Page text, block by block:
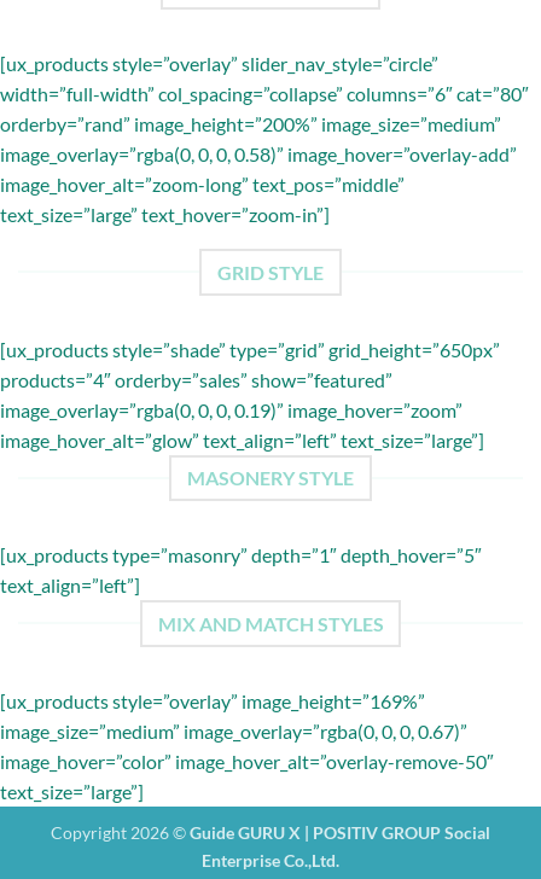
[ux_products style=”overlay” slider_nav_style=”circle”
width=”full-width” col_spacing=”collapse” columns=”6″ cat=”80″
orderby=”rand” image_height=”200%” image_size=”medium”
image_overlay=”rgba(0, 0, 0, 0.58)” image_hover=”overlay-add”
image_hover_alt=”zoom-long” text_pos=”middle”
text_size=”large” text_hover=”zoom-in”]
GRID STYLE
[ux_products style=”shade” type=”grid” grid_height=”650px”
products=”4″ orderby=”sales” show=”featured”
image_overlay=”rgba(0, 0, 0, 0.19)” image_hover=”zoom”
image_hover_alt=”glow” text_align=”left” text_size=”large”]
MASONERY STYLE
[ux_products type=”masonry” depth=”1″ depth_hover=”5″
text_align=”left”]
MIX AND MATCH STYLES
[ux_products style=”overlay” image_height=”169%”
image_size=”medium” image_overlay=”rgba(0, 0, 0, 0.67)”
image_hover=”color” image_hover_alt=”overlay-remove-50″
text_size=”large”]
Copyright 2026 ©Guide GURU X | POSITIV GROUP Social
Enterprise Co.,Ltd.